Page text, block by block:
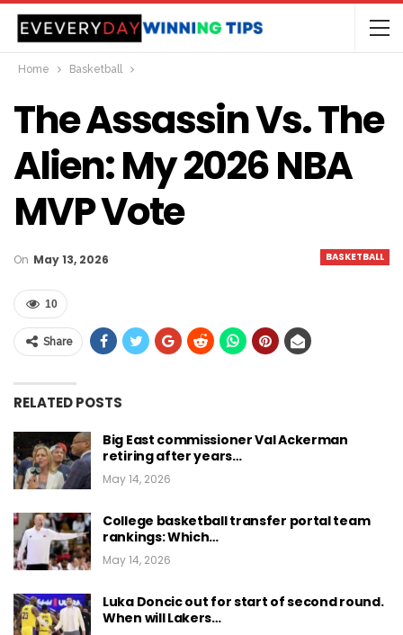
Home Basketball
The Assassin Vs. The
Alien: My 2026 NBA
MVP Vote
BASKETBALL
On May 13, 2026
10
Share
RELATED POSTS
Big East commissioner Val Ackerman
retiring after years…
May 14, 2026
College basketball transfer portal team
rankings: Which…
May 14, 2026
Luka Doncic out for start of second round.
When will Lakers…